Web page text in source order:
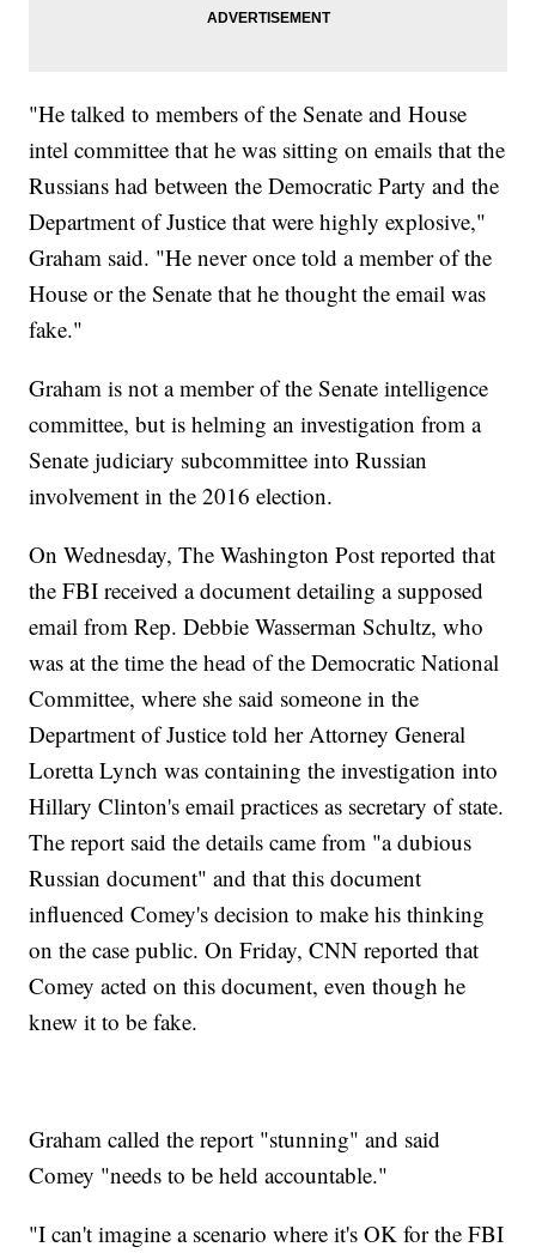
"He talked to members of the Senate and House
intel committee that he was sitting on emails that the
Russians had between the Democratic Party and the
Department of Justice that were highly explosive,"
Graham said. "He never once told a member of the
House or the Senate that he thought the email was
fake."
Graham is not a member of the Senate intelligence
committee, but is helming an investigation from a
Senate judiciary subcommittee into Russian
involvement in the 2016 election.
On Wednesday, The Washington Post reported that
the FBI received a document detailing a supposed
email from Rep. Debbie Wasserman Schultz, who
was at the time the head of the Democratic National
Committee, where she said someone in the
Department of Justice told her Attorney General
Loretta Lynch was containing the investigation into
Hillary Clinton's email practices as secretary of state.
The report said the details came from "a dubious
Russian document" and that this document
influenced Comey's decision to make his thinking
on the case public. On Friday, CNN reported that
Comey acted on this document, even though he
knew it to be fake.
Graham called the report "stunning" and said
Comey "needs to be held accountable."
"I can't imagine a scenario where it's OK for the FBI